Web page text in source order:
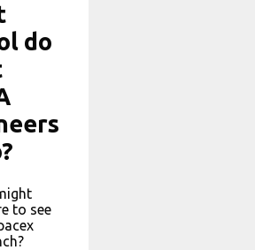
do
to see